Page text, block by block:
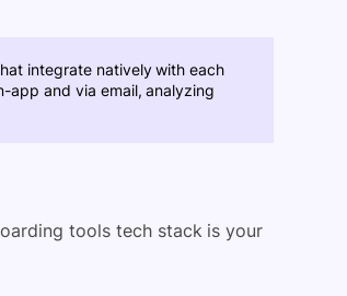
integrate natively with each
app and via email, analyzing
tools tech stack is your